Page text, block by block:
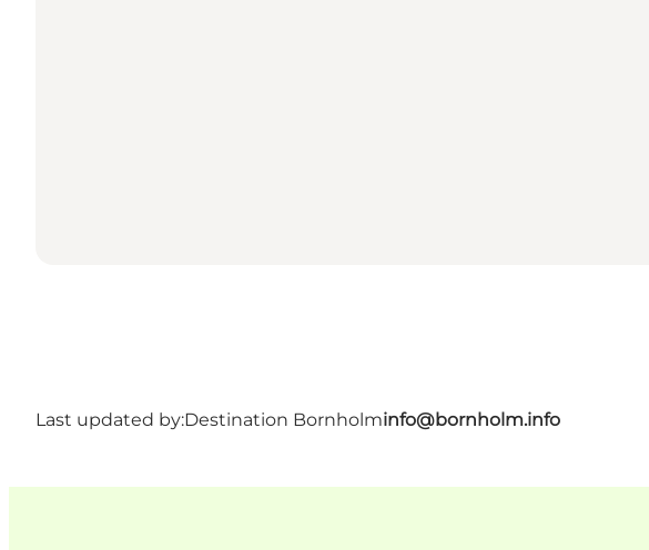
Last updated by:Destination Bornholminfo@bornholm.info